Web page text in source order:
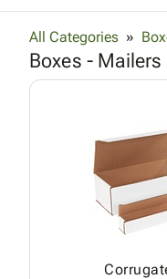
All Categories
Boxes - Mailers